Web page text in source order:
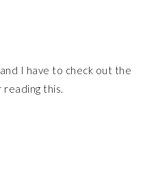
I have to check out the
this.